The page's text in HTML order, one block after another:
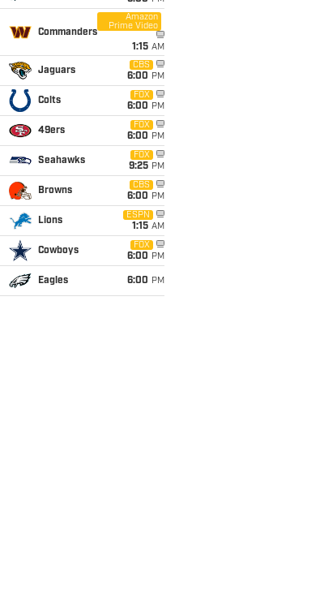
Commanders
Amazon
Prime Video
1:15 AM
Jaguars
CBS
6:00 PM
Colts
FOX
6:00 PM
49ers
FOX
6:00 PM
Seahawks
FOX
9:25 PM
Browns
CBS
6:00 PM
Lions
ESPN
1:15 AM
Cowboys
FOX
6:00 PM
Eagles 6:00 PM